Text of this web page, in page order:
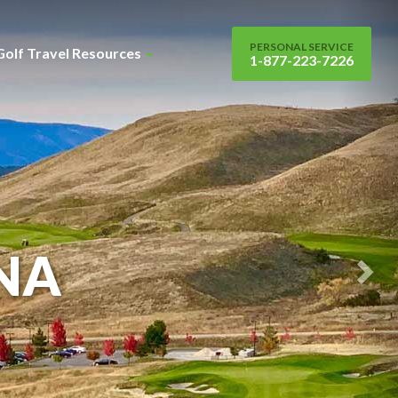
Travel Resources PERSONAL SERVICE
1-877-223-7226